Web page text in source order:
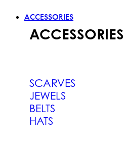
ACCESSORIES
ACCESSORIES
SCARVES
JEWELS
BELTS
HATS